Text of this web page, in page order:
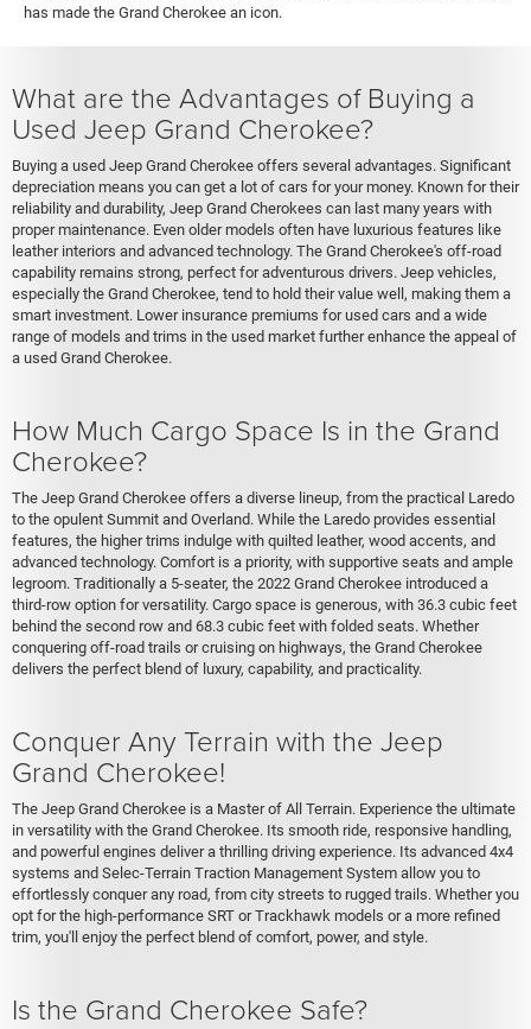
has made the Grand Cherokee an icon.
What are the Advantages of Buying a
Used Jeep Grand Cherokee?
Buying a used Jeep Grand Cherokee offers several advantages. Significant
depreciation means you can get a lot of cars for your money. Known for their
reliability and durability, Jeep Grand Cherokees can last many years with
proper maintenance. Even older models often have luxurious features like
leather interiors and advanced technology. The Grand Cherokee's off-road
capability remains strong, perfect for adventurous drivers. Jeep vehicles,
especially the Grand Cherokee, tend to hold their value well, making them a
smart investment. Lower insurance premiums for used cars and a wide
range of models and trims in the used market further enhance the appeal of
a used Grand Cherokee.
How Much Cargo Space Is in the Grand
Cherokee?
The Jeep Grand Cherokee offers a diverse lineup, from the practical Laredo
to the opulent Summit and Overland. While the Laredo provides essential
features, the higher trims indulge with quilted leather, wood accents, and
advanced technology. Comfort is a priority, with supportive seats and ample
legroom. Traditionally a 5-seater, the 2022 Grand Cherokee introduced a
third-row option for versatility. Cargo space is generous, with 36.3 cubic feet
behind the second row and 68.3 cubic feet with folded seats. Whether
conquering off-road trails or cruising on highways, the Grand Cherokee
delivers the perfect blend of luxury, capability, and practicality.
Conquer Any Terrain with the Jeep
Grand Cherokee!
The Jeep Grand Cherokee is a Master of All Terrain. Experience the ultimate
in versatility with the Grand Cherokee. Its smooth ride, responsive handling,
and powerful engines deliver a thrilling driving experience. Its advanced 4x4
systems and Selec-Terrain Traction Management System allow you to
effortlessly conquer any road, from city streets to rugged trails. Whether you
opt for the high-performance SRT or Trackhawk models or a more refined
trim, you'll enjoy the perfect blend of comfort, power, and style.
Is the Grand Cherokee Safe?